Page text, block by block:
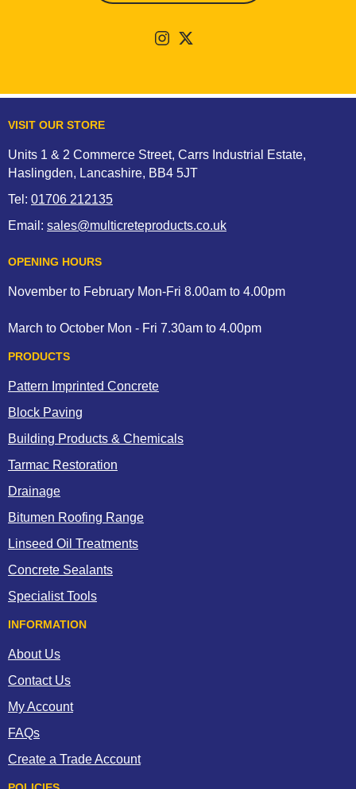
VISIT OUR STORE
Units 1 & 2 Commerce Street, Carrs Industrial Estate,
Haslingden, Lancashire, BB4 5JT
Tel: 01706 212135
Email: sales@multicreteproducts.co.uk
OPENING HOURS
November to February Mon-Fri 8.00am to 4.00pm
March to October Mon - Fri 7.30am to 4.00pm
PRODUCTS
Pattern Imprinted Concrete
Block Paving
Building Products & Chemicals
Tarmac Restoration
Drainage
Bitumen Roofing Range
Linseed Oil Treatments
Concrete Sealants
Specialist Tools
INFORMATION
About Us
Contact Us
My Account
FAQs
Create a Trade Account